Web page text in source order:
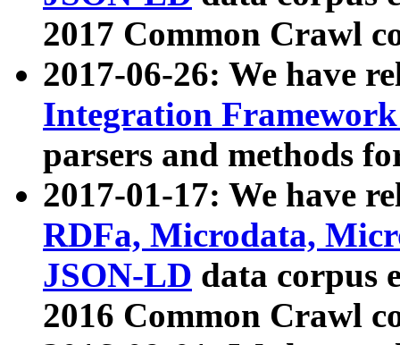
2017 Common Crawl
2017-06-26: We have
Integration
parsers and methods
2017-01-17: We have
RDFa, Microdata,
JSON-LD data corpus
2016 Common Crawl